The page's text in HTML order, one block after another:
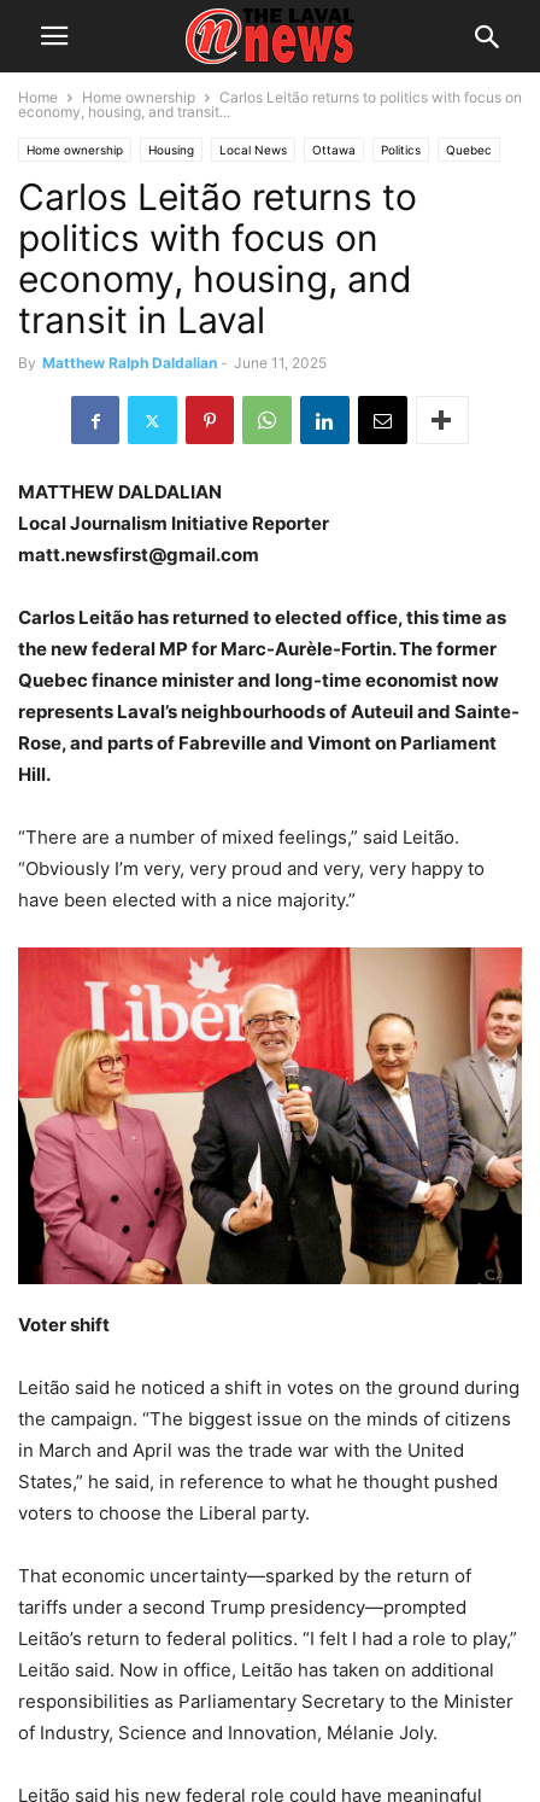
Home Home ownership
Carlos Leitão returns to politics with focus on
economy, housing, and transit...
Home ownership Housing Local News Ottawa Politics Quebec
Carlos Leitão returns to
politics with focus on
economy, housing, and
transit in Laval
By Matthew Ralph Daldalian - June 11, 2025
MATTHEW DALDALIAN
Local Journalism Initiative Reporter
matt.newsfirst@gmail.com
Carlos Leitão has returned to elected office, this time as
the new federal MP for Marc-Aurèle-Fortin. The former
Quebec finance minister and long-time economist now
represents Laval’s neighbourhoods of Auteuil and Sainte-
Rose, and parts of Fabreville and Vimont on Parliament
Hill.
“There are a number of mixed feelings,” said Leitão.
“Obviously I’m very, very proud and very, very happy to
have been elected with a nice majority.”
Voter shift
Leitão said he noticed a shift in votes on the ground during
the campaign. “The biggest issue on the minds of citizens
in March and April was the trade war with the United
States,” he said, in reference to what he thought pushed
voters to choose the Liberal party.
That economic uncertainty—sparked by the return of
tariffs under a second Trump presidency—prompted
Leitão’s return to federal politics. “I felt I had a role to play,”
Leitão said. Now in office, Leitão has taken on additional
responsibilities as Parliamentary Secretary to the Minister
of Industry, Science and Innovation, Mélanie Joly.
Leitão said his new federal role could have meaningful